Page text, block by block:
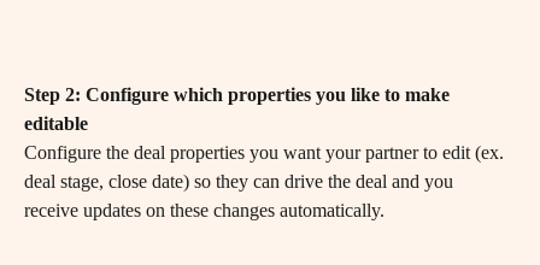
Step 2: Configure which properties you like to make
editable
Configure the deal properties you want your partner to edit (ex.
deal stage, close date) so they can drive the deal and you
receive updates on these changes automatically.